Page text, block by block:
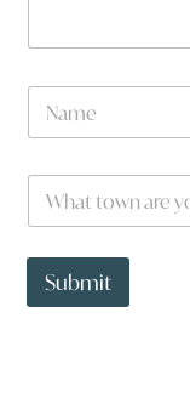
N
m
e
W
a
t
o
Submit